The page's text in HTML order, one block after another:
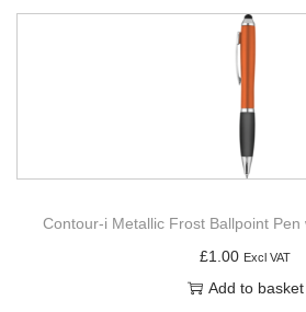
Contour-i Metallic Frost Ballpoint Pen
£1.00 Excl VAT
Add to basket